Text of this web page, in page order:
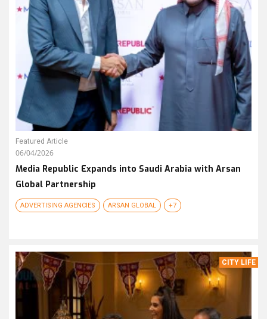
Featured Article
06/04/2026
Media Republic Expands into Saudi Arabia with Arsan
Global Partnership
ADVERTISING AGENCIES ARSAN GLOBAL +7
CITY LIFE